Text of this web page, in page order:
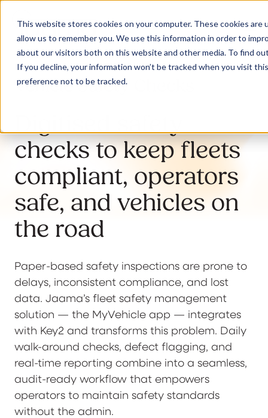
This website stores cookies on your computer. These cookies
allow us to remember you. We use this information in order to
about our visitors both on this website and other media. To find
If you decline, your information won’t be tracked when you visit
preference not to be tracked.
Our Solutions
Why Jaama
Resources
Contact
Vehicle Safety Checks
checks to keep fleets
compliant, operators
safe, and vehicles on
the road
Paper-based safety inspections are prone to
delays, inconsistent compliance, and lost
data. Jaama’s fleet safety management
solution — the MyVehicle app — integrates
with Key2 and transforms this problem. Daily
walk-around checks, defect flagging, and
real-time reporting combine into a seamless,
audit-ready workflow that empowers
operators to maintain safety standards
without the admin.